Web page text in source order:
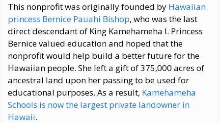
This nonprofit was originally founded by Hawaiian
princess Bernice Pauahi Bishop, who was the last
direct descendant of King Kamehameha I. Princess
Bernice valued education and hoped that the
nonprofit would help build a better future for the
Hawaiian people. She left a gift of 375,000 acres of
ancestral land upon her passing to be used for
educational purposes. As a result, Kamehameha
Schools is now the largest private landowner in
Hawaii.